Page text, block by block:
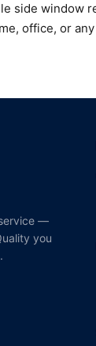
side window
office, or
—
you